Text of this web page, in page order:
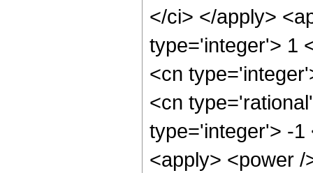
</ci> </apply>
type='integer'> 1
<cn
<cn
type='integer'> -1
<apply> <power